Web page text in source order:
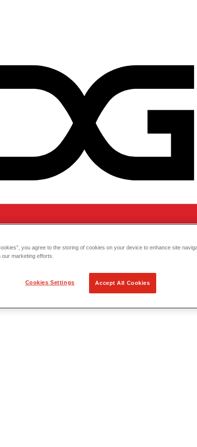
you agree to the storing of cookies on your device to enhance site
marketing efforts.
Cookies Settings Accept All Cookies